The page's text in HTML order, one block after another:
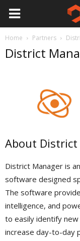
Home Partners
District
About
District Manager is
software designed
The software
intelligence, and
to easily identify
increase day-to-day